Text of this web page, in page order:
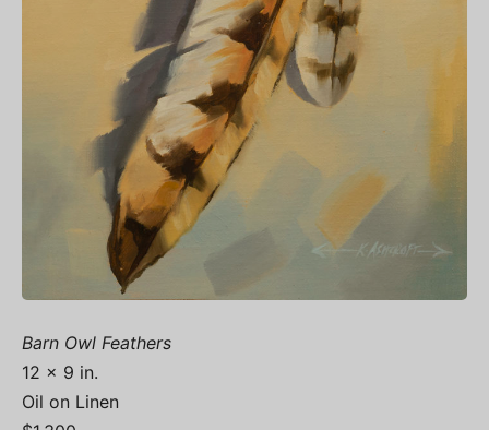
Barn Owl Feathers
12 x 9 in.
Oil on Linen